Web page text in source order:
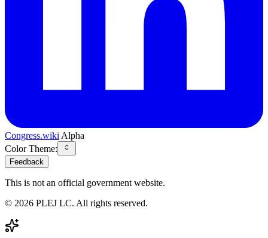
Congress.wiki Alpha
Color Theme:
Feedback
This is not an official government website.
© 2026 PLEJ LC. All rights reserved.